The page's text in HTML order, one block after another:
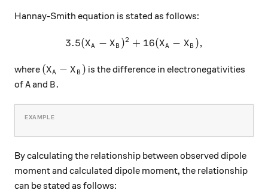
Hannay-Smith equation is stated as follows:
3.5({ X }_{ A }-{ X }_{ B
3.5(XA − X B )2 + 16(XA − X B ),
where ({ X }_{ A }-{ X }_{ B })
(XA − X B ) is the difference in electronegativities
ofA
Aand B.
B.
By calculating the relationship between observed dipole
moment and calculated dipole moment, the relationship
can be stated as follows: